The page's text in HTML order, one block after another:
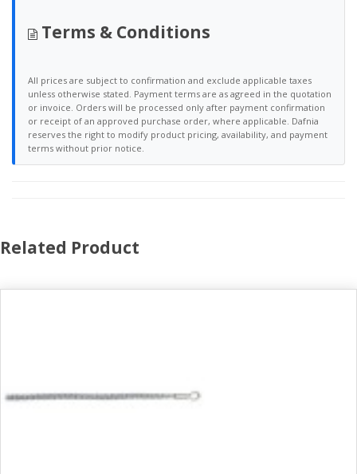
Terms & Conditions
All prices are subject to confirmation and exclude applicable taxes
unless otherwise stated. Payment terms are as agreed in the quotation
or invoice. Orders will be processed only after payment confirmation
or receipt of an approved purchase order, where applicable. Dafnia
reserves the right to modify product pricing, availability, and payment
terms without prior notice.
Related Product